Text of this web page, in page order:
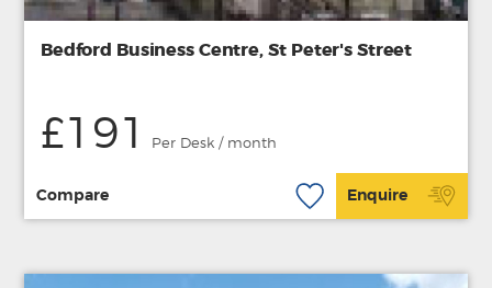
Bedford Business Centre, St Peter's Street
£191 Per Desk / month
Compare Enquire